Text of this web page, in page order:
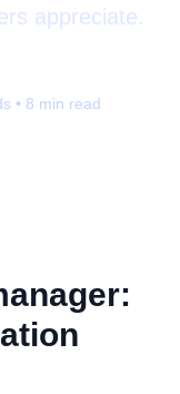
appreciate.
• 8 min read